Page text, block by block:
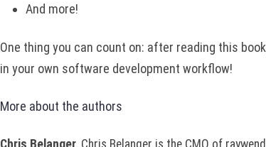
And more!
One thing you can count on: after reading this
in your own software development workflow!
More about the authors